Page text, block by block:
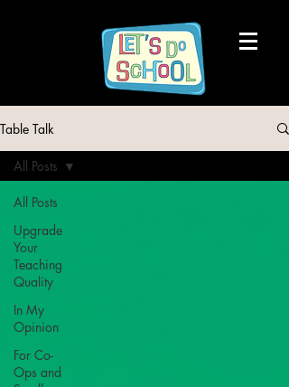
Table Talk
All Posts
Upgrade
Your
Teaching
Quality
In My
Opinion
For Co-
Ops and
All Posts